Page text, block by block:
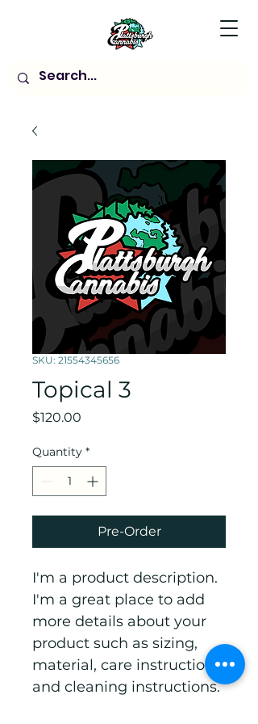
SKU: 21554345656
Topical 3
$120.00
Quantity *
Pre-Order
I'm a product description.
I'm a great place to add
more details about your
product such as sizing,
material, care instructions
and cleaning instructions.